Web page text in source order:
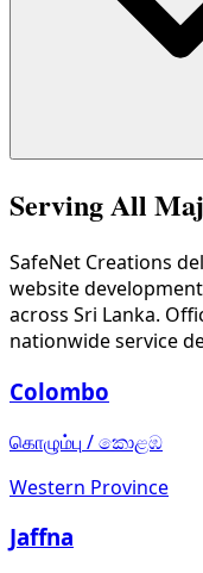
We serve hotels/
Serving All
SafeNet Creations
website
across Sri Lanka.
nationwide service
Colombo
கொழும்பு /කොළඹ
Western Province
Jaffna